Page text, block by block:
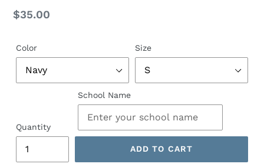
Regular
$35.00
Color Size
Quantity
School Name
ADD TO CART